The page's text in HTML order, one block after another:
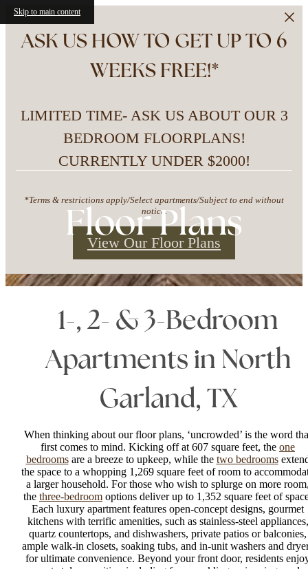
Skip to main content
ASK US HOW TO GET UP TO 6
WEEKS FREE!*
LIMITED TIME- ASK US ABOUT OUR 3
BEDROOM FLOORPLANS!
CURRENTLY UNDER $2000!
*Terms & restrictions apply/Select apartments/Subject to end without
notice.
View Our Floor Plans
Floor Plans
1-, 2- & 3-Bedroom
Apartments in North
Garland, TX
When thinking about our floor plans, ‘uncrowded’ is the word
first comes to mind. Kicking off at 607 square feet, the one
bedroomsare a breeze to upkeep, while the two bedrooms
the space to a whopping 1,269 square feet of room to
a larger household. For those who wish to splurge on more
the three-bedroom options deliver up to 1,352 square feet of
Each luxury apartment features open-concept designs, gourmet
kitchens with terrific amenities, such as stainless-steel appliances,
quartz countertops, and dishwashers, private patios or balconies,
ample walk-in closets, soaking tubs, and in-unit washers and
for ultimate convenience. Beyond your front door, residents